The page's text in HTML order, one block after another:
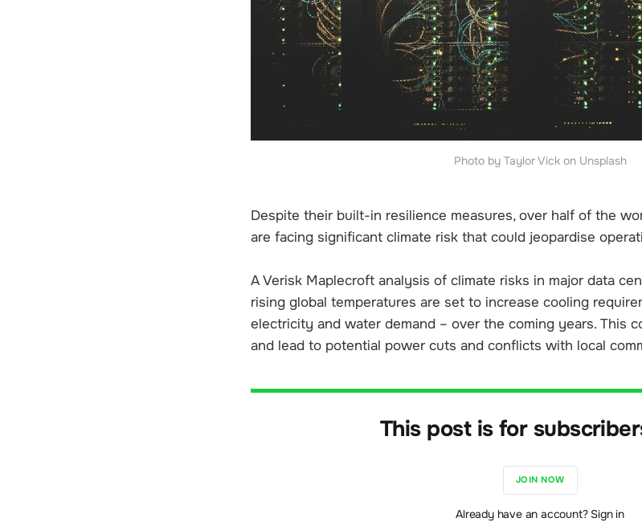
Photo by Taylor Vick on Unsplash
Despite their built-in resilience measures, over half of the
are facing significant climate risk that could jeopardise
A Verisk Maplecroft analysis of climate risks in major data
rising global temperatures are set to increase cooling
electricity and water demand – over the coming years. This
and lead to potential power cuts and conflicts with local
This post is for
JOIN NOW
Already have an account? Sign in